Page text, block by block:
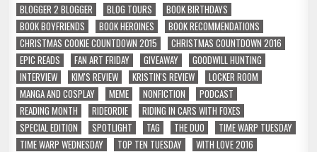
BLOGGER 2 BLOGGER
BLOG TOURS
BOOK BIRTHDAYS
BOOK BOYFRIENDS
BOOK HEROINES
BOOK RECOMMENDATIONS
CHRISTMAS COOKIE COUNTDOWN 2015
CHRISTMAS COUNTDOWN 2016
EPIC READS
FAN ART FRIDAY GIVEAWAY
GOODWILL HUNTING
INTERVIEW
KIM'S REVIEW KRISTIN'S REVIEW
LOCKER ROOM
MANGA AND COSPLAY
MEME NONFICTION
PODCAST
READING MONTH
RIDEORDIE
RIDING IN CARS WITH FOXES
SPECIAL EDITION
SPOTLIGHT TAG THE DUO
TIME WARP TUESDAY
TIME WARP WEDNESDAY
TOP TEN TUESDAY
WITH LOVE 2016